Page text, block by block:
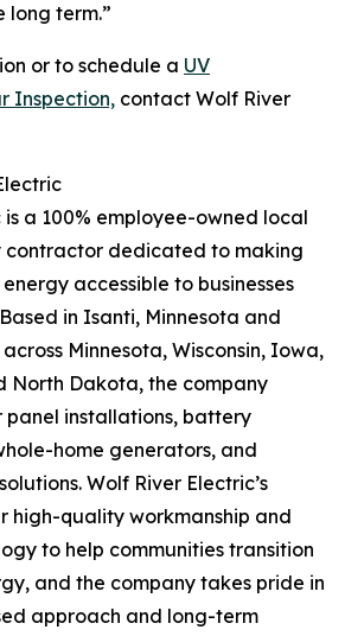
long term.”
or to schedule a UV
Inspection, contact Wolf River
a 100% employee-owned local
contractor dedicated to making
accessible to businesses
in Isanti, Minnesota and
Minnesota, Wisconsin, Iowa,
North Dakota, the company
panel installations, battery
home generators, and
Wolf River Electric’s
high-quality workmanship and
to help communities transition
and the company takes pride in
approach and long-term